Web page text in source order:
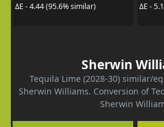
ΔE - 4.44 (95.6% similar)
ΔE -
Sherwin
Tequila Lime (2028-30) similar/
Sherwin Williams. Conversion of
Sherwin